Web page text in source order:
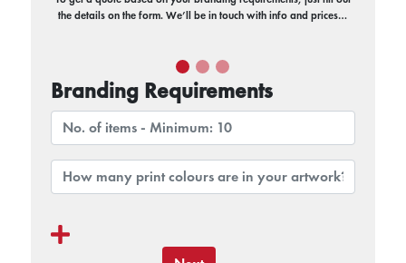
the details on the form. We’ll be in touch with info and prices…
Branding Requirements